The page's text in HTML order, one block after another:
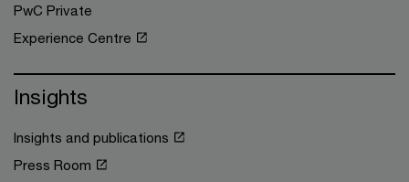
PwC Private
Experience Centre
Insights
Insights and publications
Press Room